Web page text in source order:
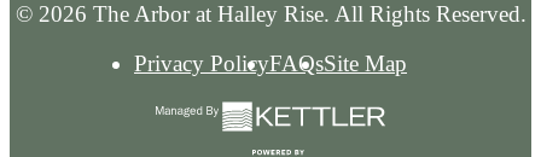
© 2026 The Arbor at Halley Rise. All Rights Reserved.
Privacy PolicyFAQsSite Map